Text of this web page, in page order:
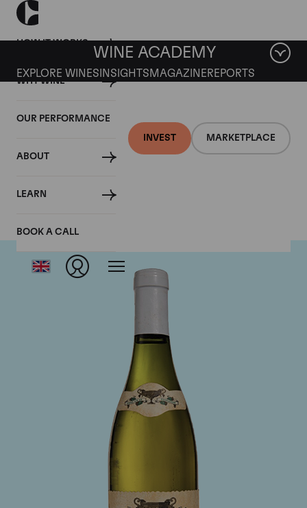
HOW IT WORKS
WHY WINE
OUR PERFORMANCE
ABOUT
LEARN
BOOK A CALL
INVEST MARKETPLACE
WINE ACADEMY
EXPLORE WINES INSIGHTS MAGAZINEREPORTS
Domaine Coche-Dury